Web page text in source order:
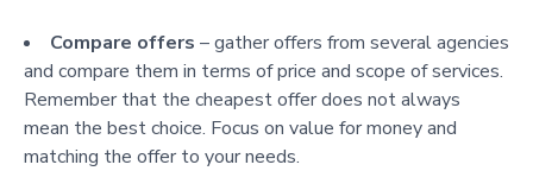
Compare offers – gather offers from several agencies
and compare them in terms of price and scope of services.
Remember that the cheapest offer does not always
mean the best choice. Focus on value for money and
matching the offer to your needs.